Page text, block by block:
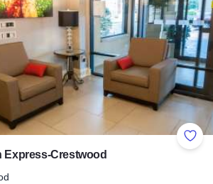
Add
Express-Crestwood